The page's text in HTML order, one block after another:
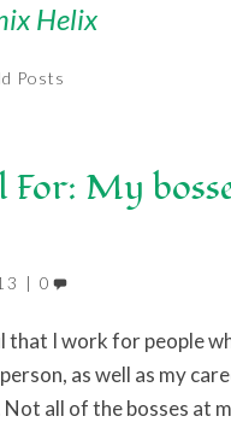
Helix
Posts
For: My
0
that I work for people
as well as my
all of the bosses at